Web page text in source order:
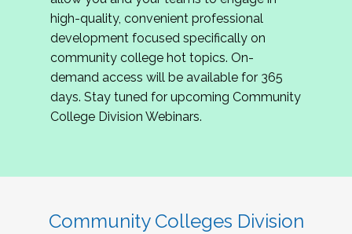
review program proposals.
If you are interested in joining us, please
complete the application byMay 15, 2026
hope to have the first committee meeting in
June. We look forward to planning the 2027
Community Colleges Institute with you!
high-quality, convenient professional
development focused specifically on
community college hot topics. On-
demand access will be available for 365
days. Stay tuned for upcoming Community
College Division Webinars.
Community Colleges Division